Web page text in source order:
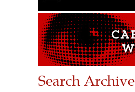
Search Archive